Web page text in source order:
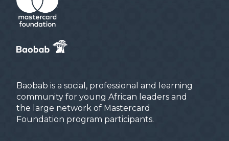
Baobab is a social, professional and learning
community for young African leaders and
the large network of Mastercard
Foundation program participants.